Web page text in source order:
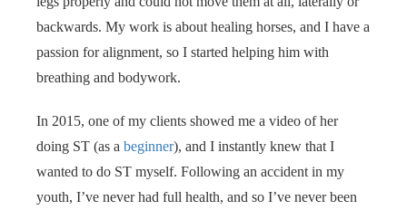
backwards. My work is about healing horses, and I have a
passion for alignment, so I started helping him with
breathing and bodywork.
In 2015, one of my clients showed me a video of her
doing ST (as a beginner), and I instantly knew that I
wanted to do ST myself. Following an accident in my
youth, I’ve never had full health, and so I’ve never been